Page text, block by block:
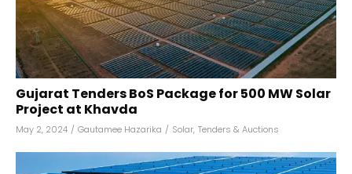
Gujarat Tenders BoS Package for 500 MW Solar
Project at Khavda
May 2, 2024 / Gautamee Hazarika / Solar, Tenders & Auctions